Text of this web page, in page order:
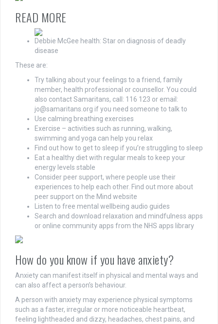
READ MORE
Debbie McGee health: Star on diagnosis of deadly
disease
These are:
Try talking about your feelings to a friend, family
member, health professional or counsellor. You could
also contact Samaritans, call: 116 123 or email:
jo@samaritans.org if you need someone to talk to
Use calming breathing exercises
Exercise – activities such as running, walking,
swimming and yoga can help you relax
Find out how to get to sleep if you’re struggling to sleep
Eat a healthy diet with regular meals to keep your
energy levels stable
Consider peer support, where people use their
experiences to help each other. Find out more about
peer support on the Mind website
Listen to free mental wellbeing audio guides
Search and download relaxation and mindfulness apps
or online community apps from the NHS apps library
How do you know if you have anxiety?
Anxiety can manifest itself in physical and mental ways and
can also affect a person’s behaviour.
A person with anxiety may experience physical symptoms
such as a faster, irregular or more noticeable heartbeat,
feeling lightheaded and dizzy, headaches, chest pains, and